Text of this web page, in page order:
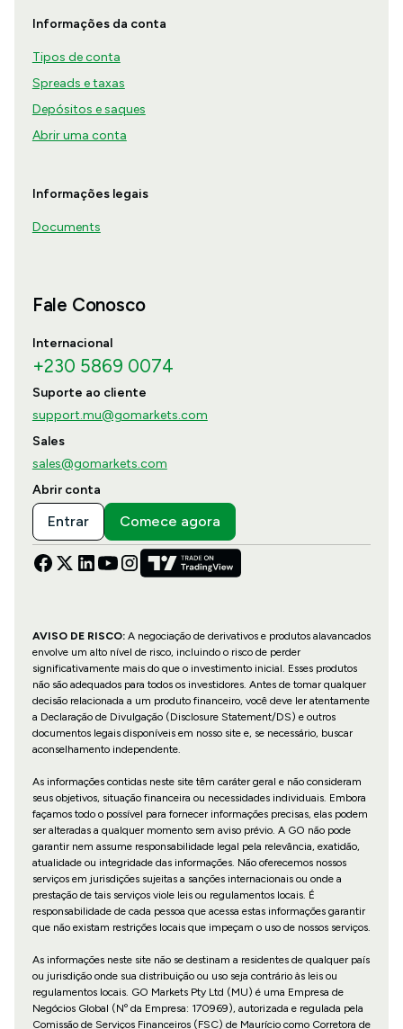
Informações da conta
Tipos de conta
Spreads e taxas
Depósitos e saques
Abrir uma conta
Informações legais
Documents
Fale Conosco
Internacional
+230 5869 0074
Suporte ao cliente
support.mu@gomarkets.com
Sales
sales@gomarkets.com
Abrir conta
Entrar Comece agora
AVISO DE RISCO:A negociação de derivativos e produtos alavancados
envolve um alto nível de risco, incluindo o risco de perder
significativamente mais do que o investimento inicial. Esses produtos
não são adequados para todos os investidores. Antes de tomar qualquer
decisão relacionada a um produto financeiro, você deve ler atentamente
a Declaração de Divulgação (Disclosure Statement/DS) e outros
documentos legais disponíveis em nosso site e, se necessário, buscar
aconselhamento independente.
As informações contidas neste site têm caráter geral e não consideram
seus objetivos, situação financeira ou necessidades individuais. Embora
façamos todo o possível para fornecer informações precisas, elas podem
ser alteradas a qualquer momento sem aviso prévio. A GO não pode
garantir nem assume responsabilidade legal pela relevância, exatidão,
atualidade ou integridade das informações. Não oferecemos nossos
serviços em jurisdições sujeitas a sanções internacionais ou onde a
prestação de tais serviços viole leis ou regulamentos locais. É
responsabilidade de cada pessoa que acessa estas informações garantir
que não existam restrições locais que impeçam o uso de nossos serviços.
As informações neste site não se destinam a residentes de qualquer país
ou jurisdição onde sua distribuição ou uso seja contrário às leis ou
regulamentos locais. GO Markets Pty Ltd (MU) é uma Empresa de
Negócios Global (Nº da Empresa: 170969), autorizada e regulada pela
Comissão de Serviços Financeiros (FSC) de Maurício como Corretora de